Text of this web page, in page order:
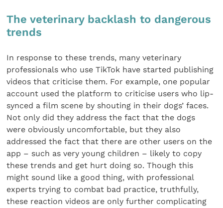
The veterinary backlash to dangerous
trends
In response to these trends, many veterinary
professionals who use TikTok have started publishing
videos that criticise them. For example, one popular
account used the platform to criticise users who lip-
synced a film scene by shouting in their dogs’ faces.
Not only did they address the fact that the dogs
were obviously uncomfortable, but they also
addressed the fact that there are other users on the
app – such as very young children – likely to copy
these trends and get hurt doing so. Though this
might sound like a good thing, with professional
experts trying to combat bad practice, truthfully,
these reaction videos are only further complicating